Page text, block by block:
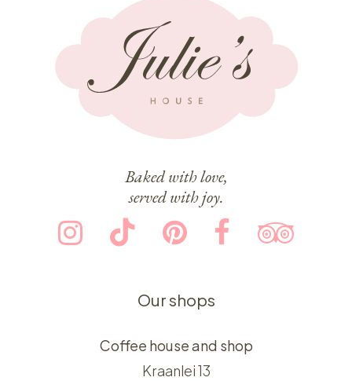
Baked with love,
served with joy.
Our shops
Coffee house and shop
Kraanlei 13